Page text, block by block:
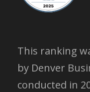
This ranking
by Denver
conducted in